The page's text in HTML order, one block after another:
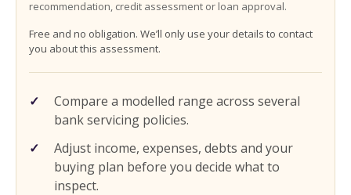
Compare a modelled range across several
bank servicing policies.
Adjust income, expenses, debts and your
buying plan before you decide what to
inspect.
recommendation, credit assessment or loan approval.
Free and no obligation. We’ll only use your details to contact
you about this assessment.